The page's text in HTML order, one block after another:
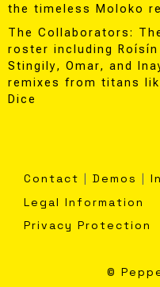
the timeless Moloko
The Collaborators:
roster including Roísín
Stingily, Omar, and
remixes from titans
Dice
Contact | Demos |
Legal Information
Privacy Protection
©